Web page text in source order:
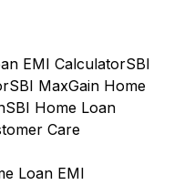
EMI CalculatorSBI
SBI MaxGain Home
SBI Home Loan
Care
Loan EMI